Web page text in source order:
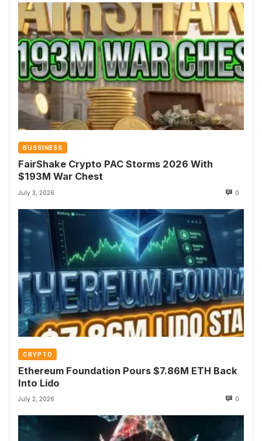
BUSSINESS
FairShake Crypto PAC Storms 2026 With
$193M War Chest
July 3, 2026 0
CRYPTO
Ethereum Foundation Pours $7.86M ETH Back
Into Lido
July 2, 2026 0